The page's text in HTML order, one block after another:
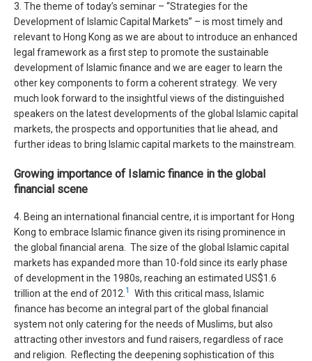
3. The theme of today’s seminar – “Strategies for the
Development of Islamic Capital Markets” – is most timely and
relevant to Hong Kong as we are about to introduce an enhanced
legal framework as a first step to promote the sustainable
development of Islamic finance and we are eager to learn the
other key components to form a coherent strategy. We very
much look forward to the insightful views of the distinguished
speakers on the latest developments of the global Islamic capital
markets, the prospects and opportunities that lie ahead, and
further ideas to bring Islamic capital markets to the mainstream.
Growing importance of Islamic finance in the global
financial scene
4. Being an international financial centre, it is important for Hong
Kong to embrace Islamic finance given its rising prominence in
the global financial arena. The size of the global Islamic capital
markets has expanded more than 10-fold since its early phase
of development in the 1980s, reaching an estimated US$1.6
trillion at the end of 2012. 1
With this critical mass, Islamic
finance has become an integral part of the global financial
system not only catering for the needs of Muslims, but also
attracting other investors and fund raisers, regardless of race
and religion. Reflecting the deepening sophistication of this